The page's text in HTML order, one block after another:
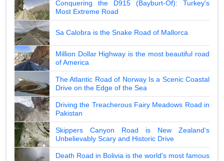
Conquering the D915 (Bayburt-Of): Turkey's
Most Extreme Road
Sa Calobra is the Snake Road of Mallorca
Million Dollar Highway is the most beautiful road
of America
The Atlantic Road of Norway Is a Scenic Coastal
Drive on the Edge of the Sea
Driving the Treacherous Fairy Meadows Road in
Pakistan
Skippers Canyon Road is New Zealand's
Unbelievably Scary and Historic Drive
Death Road in Bolivia is the world's most famous